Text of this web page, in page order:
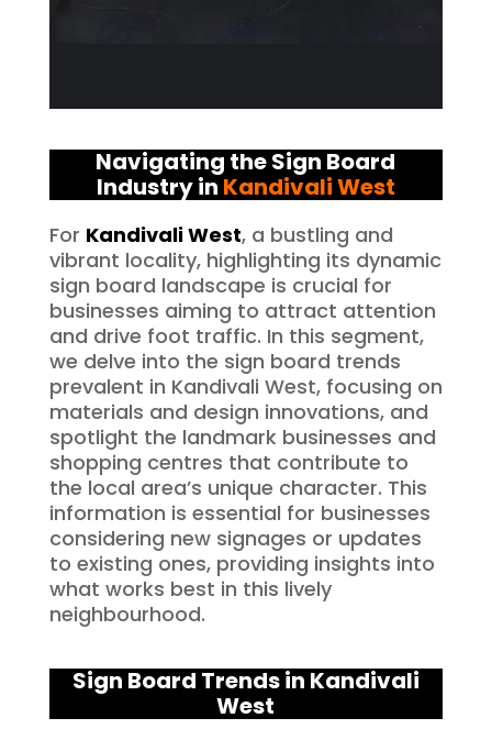
Navigating the Sign Board
Industry in Kandivali West
For Kandivali West, a bustling and
vibrant locality, highlighting its dynamic
sign board landscape is crucial for
businesses aiming to attract attention
and drive foot traffic. In this segment,
we delve into the sign board trends
prevalent in Kandivali West, focusing on
materials and design innovations, and
spotlight the landmark businesses and
shopping centres that contribute to
the local area’s unique character. This
information is essential for businesses
considering new signages or updates
to existing ones, providing insights into
what works best in this lively
neighbourhood.
Sign Board Trends in Kandivali
West